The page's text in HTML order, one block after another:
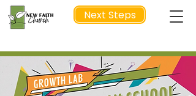
Next Steps
NEXT STEP